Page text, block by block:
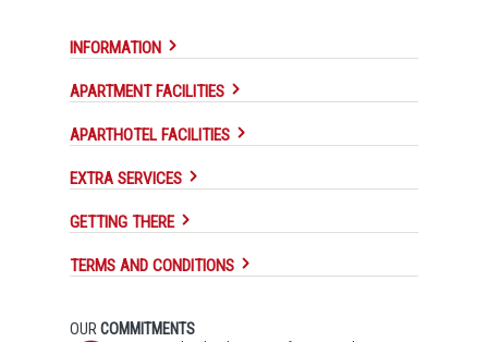
INFORMATION
APARTMENT FACILITIES
APARTHOTEL FACILITIES
EXTRA SERVICES
GETTING THERE
TERMS AND CONDITIONS
OURCOMMITMENTS